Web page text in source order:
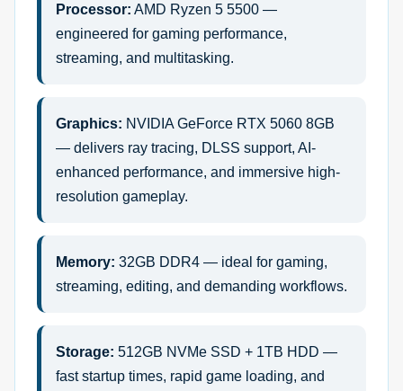
Processor: AMD Ryzen 5 5500 —
engineered for gaming performance,
streaming, and multitasking.
Graphics: NVIDIA GeForce RTX 5060 8GB
— delivers ray tracing, DLSS support, AI-
enhanced performance, and immersive high-
resolution gameplay.
Memory: 32GB DDR4 — ideal for gaming,
streaming, editing, and demanding workflows.
Storage: 512GB NVMe SSD + 1TB HDD —
fast startup times, rapid game loading, and